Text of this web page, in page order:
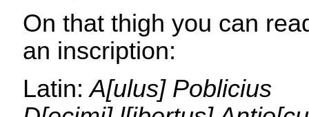
On that thigh you can
an inscription:
Latin: A[ulus] Poblicius